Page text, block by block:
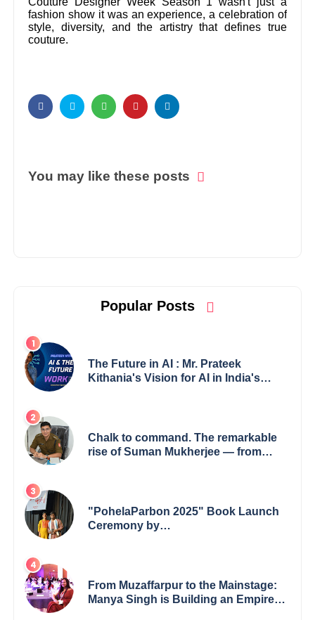
fashion show it was an experience, a celebration of
style, diversity, and the artistry that defines true
couture.
You may like these posts
Popular Posts
The Future in AI : Mr. Prateek
Kithania's Vision for AI in India's
Chalk to command. The remarkable
rise of Suman Mukherjee — from
"PohelaParbon 2025" Book Launch
Ceremony by
From Muzaffarpur to the Mainstage:
Manya Singh is Building an Empire